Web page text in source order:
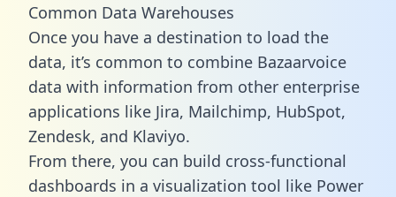
Common Data Warehouses
Once you have a destination to load the
data, it’s common to combine Bazaarvoice
data with information from other enterprise
applications like Jira, Mailchimp, HubSpot,
Zendesk, and Klaviyo.
From there, you can build cross-functional
dashboards in a visualization tool like Power